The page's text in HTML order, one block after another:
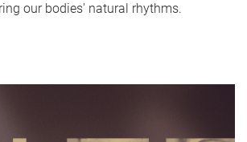
our bodies' natural rhythms.